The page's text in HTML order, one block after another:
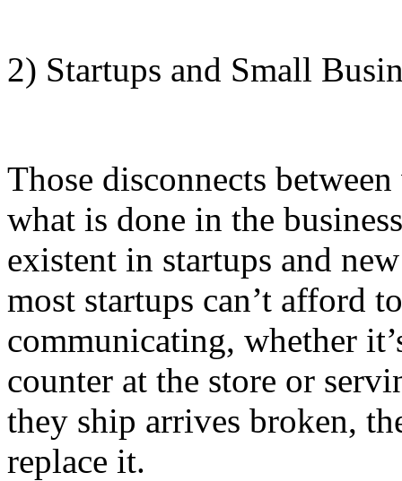
2) Startups and Small
Those disconnects
what is done in the
existent in startups and
most startups can’t afford
communicating, whether
counter at the store or
they ship arrives broken,
replace it.